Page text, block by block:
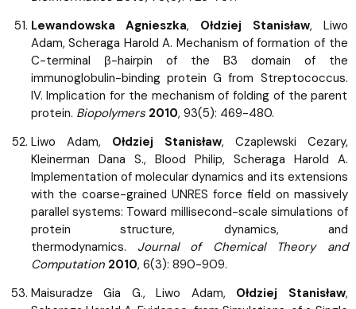
Lewandowska Agnieszka, Ołdziej Stanisław, Liwo
Adam, Scheraga Harold A. Mechanism of formation of the
C-terminal β-hairpin of the B3 domain of the
immunoglobulin-binding protein G from Streptococcus.
IV. Implication for the mechanism of folding of the parent
protein. Biopolymers 2010, 93(5): 469-480.
Liwo Adam, Ołdziej Stanisław, Czaplewski Cezary,
Kleinerman Dana S., Blood Philip, Scheraga Harold A.
Implementation of molecular dynamics and its extensions
with the coarse-grained UNRES force field on massively
parallel systems: Toward millisecond-scale simulations of
protein structure, dynamics, and
thermodynamics. Journal of Chemical Theory and
Computation 2010, 6(3): 890-909.
Maisuradze Gia G., Liwo Adam, Ołdziej Stanisław,